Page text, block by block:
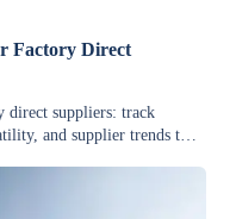
Factory Direct
direct suppliers: track
and supplier trends to